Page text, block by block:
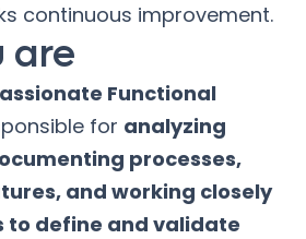
continuous improvement.
are
Functional
for analyzing
processes,
and working closely
to define and validate